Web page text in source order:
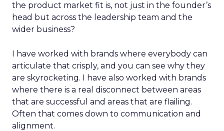
the product market fit is, not just in the founder’s
head but across the leadership team and the
wider business?
I have worked with brands where everybody can
articulate that crisply, and you can see why they
are skyrocketing. I have also worked with brands
where there is a real disconnect between areas
that are successful and areas that are flailing.
Often that comes down to communication and
alignment.